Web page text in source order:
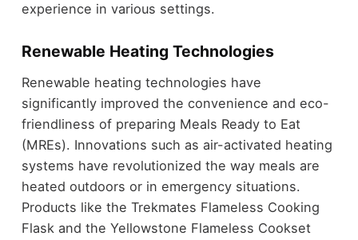
experience in various settings.
Renewable Heating Technologies
Renewable heating technologies have
significantly improved the convenience and eco-
friendliness of preparing Meals Ready to Eat
(MREs). Innovations such as air-activated heating
systems have revolutionized the way meals are
heated outdoors or in emergency situations.
Products like the Trekmates Flameless Cooking
Flask and the Yellowstone Flameless Cookset